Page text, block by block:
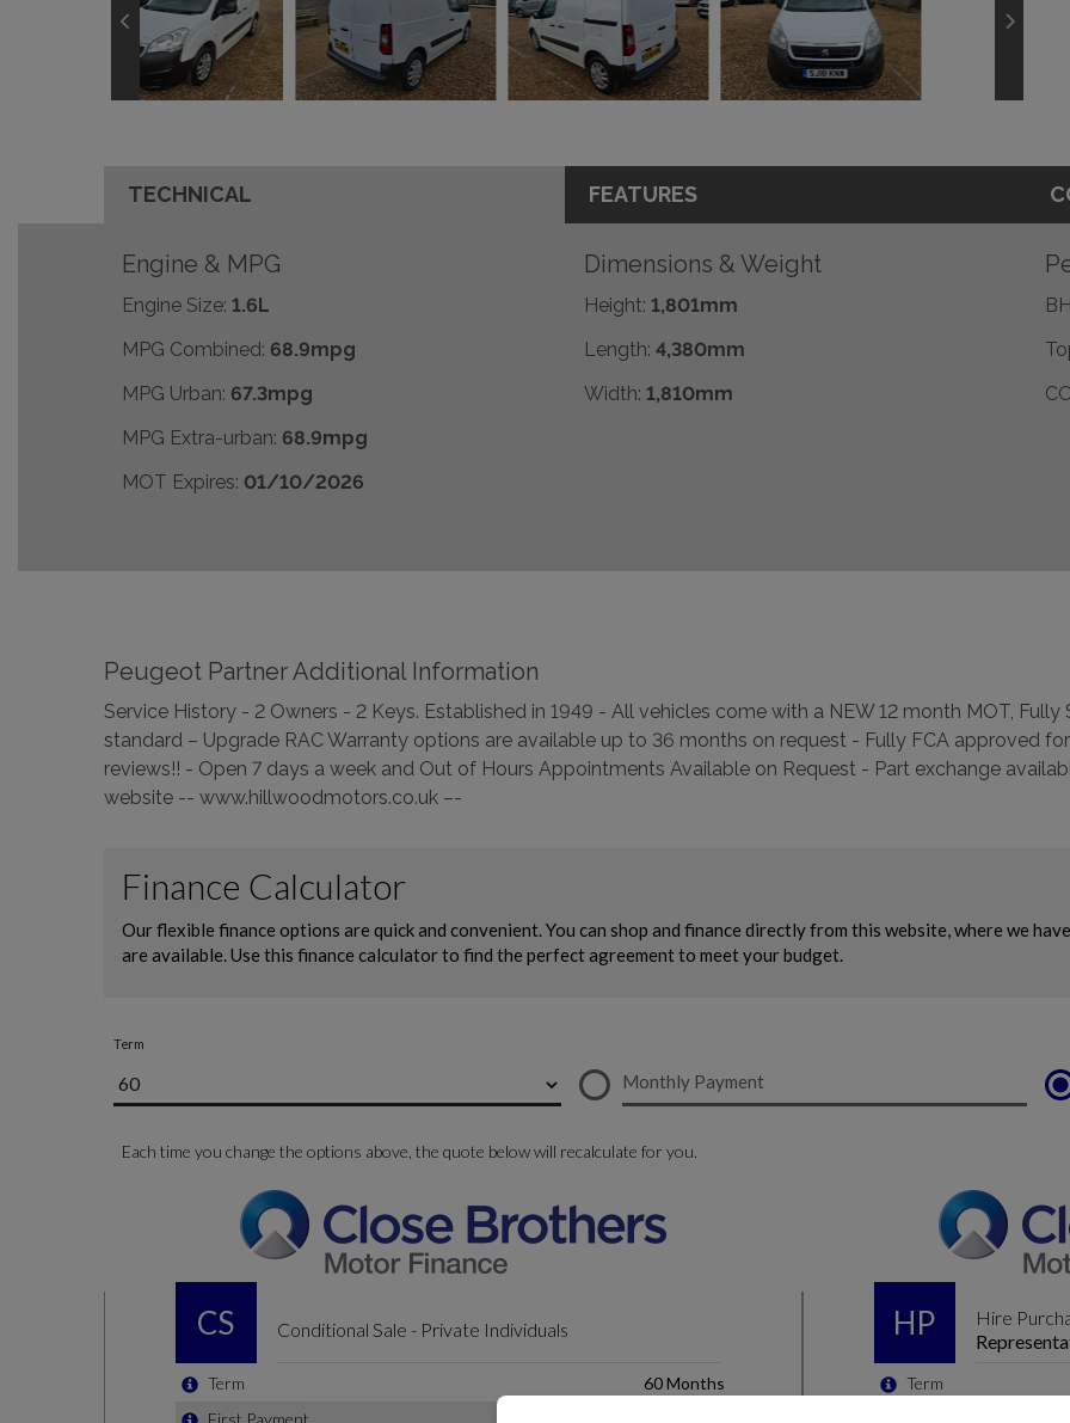
TECHNICAL FEATURES
Engine & MPG
Engine Size: 1.6L
MPG Combined: 68.9mpg
MPG Urban: 67.3mpg
MPG Extra-urban: 68.9mpg
MOT Expires: 01/10/2026
Dimensions & Weight
Height: 1,801mm
Length: 4,380mm
Width: 1,810mm
Peugeot Partner Additional Information
Service History - 2 Owners - 2 Keys. Established in 1949 - All vehicles come with a NEW 12 month MOT,
standard – Upgrade RAC Warranty options are available up to 36 months on request - Fully FCA approved
reviews!! - Open 7 days a week and Out of Hours Appointments Available on Request - Part exchange
website -- www.hillwoodmotors.co.uk –-